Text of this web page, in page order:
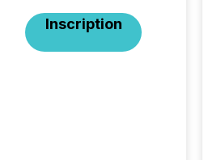
Inscription